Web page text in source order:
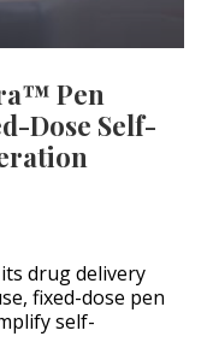
Pen
Dose Self-
drug delivery
fixed-dose pen
self-